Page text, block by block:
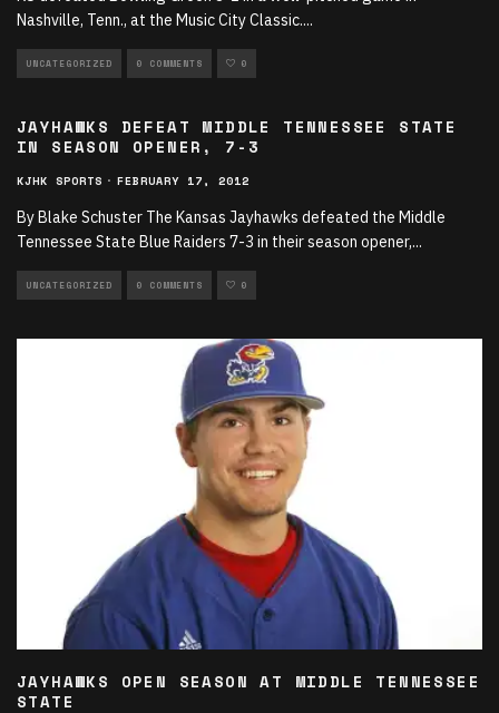
Nashville, Tenn., at the Music City Classic....
UNCATEGORIZED 0 COMMENTS 0
JAYHAWKS DEFEAT MIDDLE TENNESSEE STATE
IN SEASON OPENER, 7-3
KJHK SPORTS · FEBRUARY 17, 2012
By Blake Schuster The Kansas Jayhawks defeated the Middle
Tennessee State Blue Raiders 7-3 in their season opener,...
UNCATEGORIZED 0 COMMENTS 0
JAYHAWKS OPEN SEASON AT MIDDLE TENNESSEE
STATE